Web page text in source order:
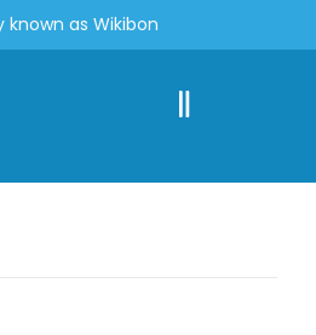
known as Wikibon